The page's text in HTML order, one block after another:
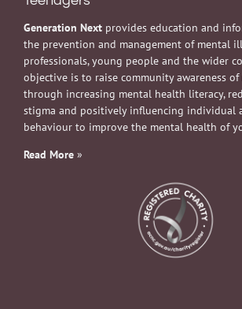
Generation Next provides education and
the prevention and management of mental
professionals, young people and the wider
objective is to raise community awareness
through increasing mental health literacy,
stigma and positively influencing individual
behaviour to improve the mental health of
Read More »